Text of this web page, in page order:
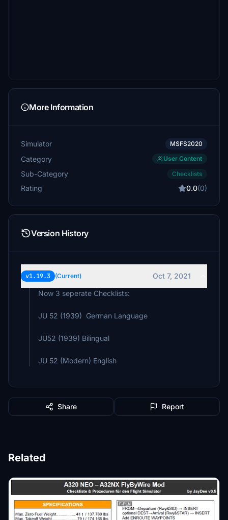
More Information
Simulator MSFS2020
Category User Content
Sub-Category Checklists
Rating 0.0(0)
Version History
v1.19.3 (Current)
Oct 7, 2021
Now 3 seperate Checklists:
JU 52 (1939) German Language
JU52 (1939) Bilingual
JU 52 (Modern) English
Share Report
Related